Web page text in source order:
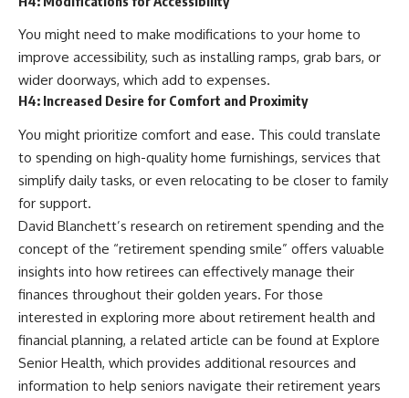
You might need to make modifications to your home to
improve accessibility, such as installing ramps, grab bars, or
wider doorways, which add to expenses.
H4: Increased Desire for Comfort and Proximity
You might prioritize comfort and ease. This could translate
to spending on high-quality home furnishings, services that
simplify daily tasks, or even relocating to be closer to family
for support.
David Blanchett’s research on retirement spending and the
concept of the “retirement spending smile” offers valuable
insights into how retirees can effectively manage their
finances throughout their golden years. For those
interested in exploring more about retirement health and
financial planning, a related article can be found at Explore
Senior Health, which provides additional resources and
information to help seniors navigate their retirement years